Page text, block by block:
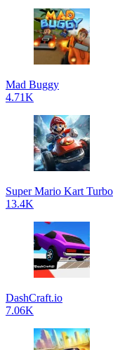
Mad Buggy
4.71K
Super Mario Kart Turbo
13.4K
DashCraft.io
7.06K